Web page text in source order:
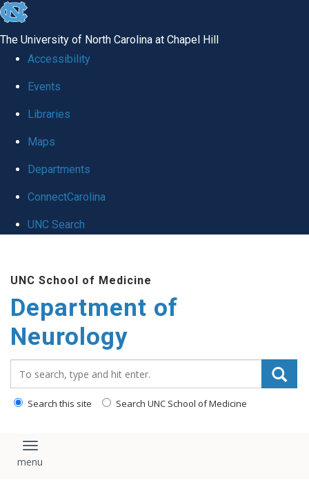
skip to the end of the global utility bar
The University of North Carolina at Chapel Hill
Accessibility
Events
Libraries
Maps
Departments
ConnectCarolina
UNC Search
UNC School of Medicine
Department of
Neurology
Search this site Search UNC School of Medicine
Toggle navigation